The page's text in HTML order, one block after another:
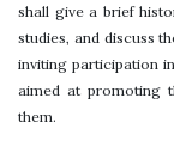
shall give a brief
studies, and discuss
inviting participation
aimed at promoting
them.